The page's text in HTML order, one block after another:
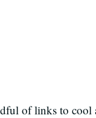
of links to cool